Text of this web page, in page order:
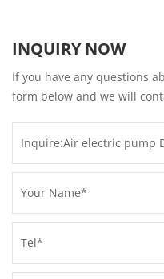
INQUIRY NOW
If you have any questions
form below and we will